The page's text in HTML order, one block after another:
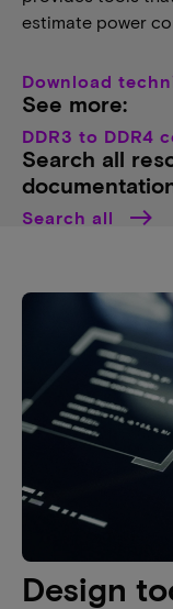
estimate power
Download
See more:
DDR3 to DDR4
Search all
Search all
Design